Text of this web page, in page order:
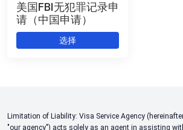
美国FBI无犯罪记录申
请（中国申请）
选择
Limitation of Liability: Visa Service Agency
"our agency") acts solely as an agent in assisting